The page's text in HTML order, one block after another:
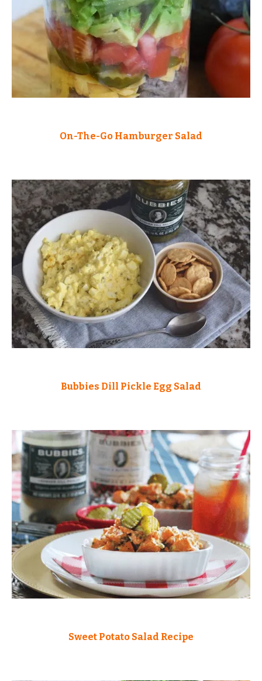
On-The-Go Hamburger Salad
Bubbies Dill Pickle Egg Salad
Sweet Potato Salad Recipe